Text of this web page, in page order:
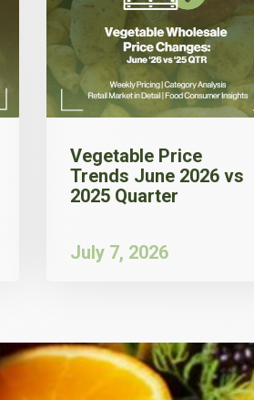
Vegetable Price
Trends June 2026 vs
2025 Quarter
July 7, 2026